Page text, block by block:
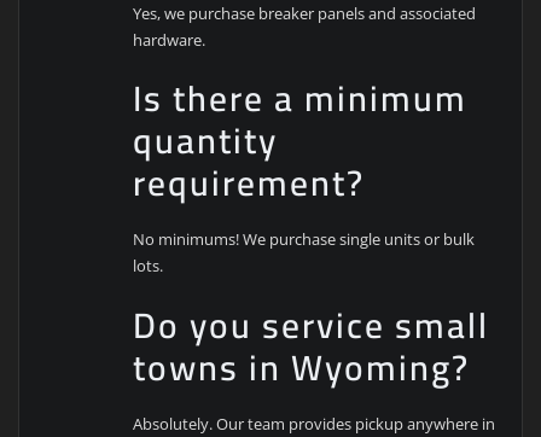
Yes, we purchase breaker panels and associated
hardware.
Is there a minimum
quantity
requirement?
No minimums! We purchase single units or bulk
lots.
Do you service small
towns in Wyoming?
Absolutely. Our team provides pickup anywhere in